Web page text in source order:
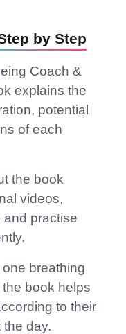
by Step
Coach &
explains the
potential
of each
the book
videos,
and practise
breathing
book helps
to their
day.